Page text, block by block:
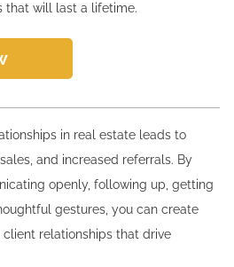
that will last a lifetime.
in real estate leads to
and increased referrals. By
openly, following up, getting
gestures, you can create
relationships that drive